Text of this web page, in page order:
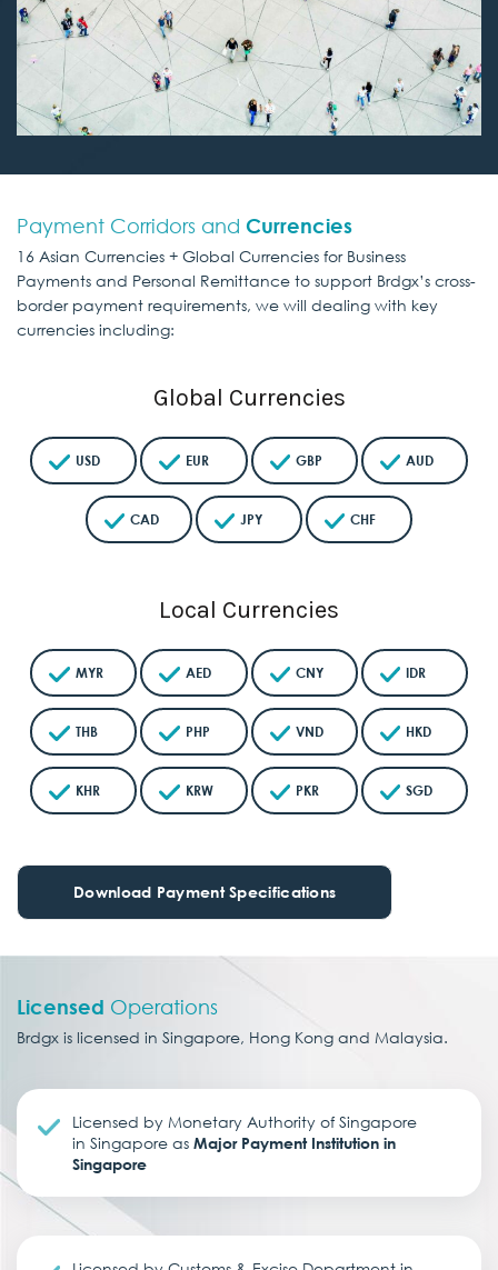
Payment Corridors and Currencies
16 Asian Currencies + Global Currencies for Business
Payments and Personal Remittance to support Brdgx’s cross-
border payment requirements, we will dealing with key
currencies including:
Global Currencies
USD EUR GBP AUD
CAD JPY CHF
Local Currencies
MYR AED CNY IDR
THB PHP VND HKD
KHR KRW PKR SGD
Download Payment Specifications
Licensed Operations
Brdgx is licensed in Singapore, Hong Kong and Malaysia.
Licensed by Monetary Authority of Singapore
in Singapore as Major Payment Institution in
Singapore